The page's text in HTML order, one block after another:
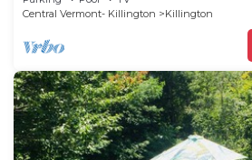
to the property. Summer
Central Vermont- Killington
Killington